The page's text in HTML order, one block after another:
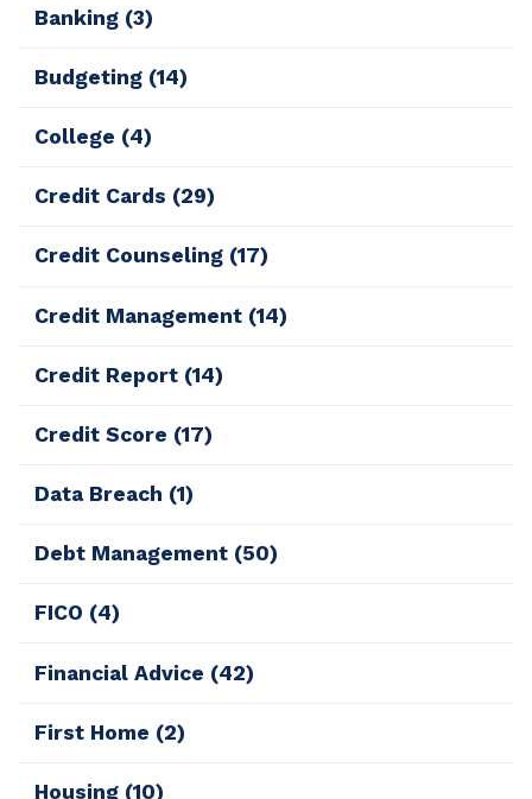
Banking (3)
Budgeting (14)
College (4)
Credit Cards (29)
Credit Counseling (17)
Credit Management (14)
Credit Report (14)
Credit Score (17)
Data Breach (1)
Debt Management (50)
FICO (4)
Financial Advice (42)
First Home (2)
Housing (10)